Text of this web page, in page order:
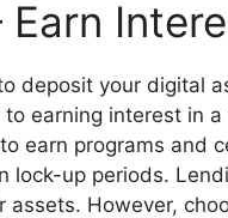
deposit your digital
earning interest in
earn programs and
lock-up periods.
assets. However,